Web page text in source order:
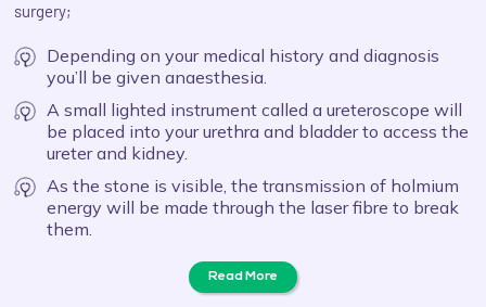
surgery;
Depending on your medical history and diagnosis
you’ll be given anaesthesia.
A small lighted instrument called a ureteroscope will
be placed into your urethra and bladder to access the
ureter and kidney.
As the stone is visible, the transmission of holmium
energy will be made through the laser fibre to break
them.
Read More